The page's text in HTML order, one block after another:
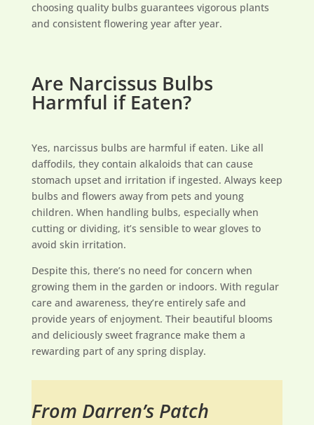
choosing quality bulbs guarantees vigorous plants
and consistent flowering year after year.
Are Narcissus Bulbs
Harmful if Eaten?
Yes, narcissus bulbs are harmful if eaten. Like all
daffodils, they contain alkaloids that can cause
stomach upset and irritation if ingested. Always keep
bulbs and flowers away from pets and young
children. When handling bulbs, especially when
cutting or dividing, it’s sensible to wear gloves to
avoid skin irritation.
Despite this, there’s no need for concern when
growing them in the garden or indoors. With regular
care and awareness, they’re entirely safe and
provide years of enjoyment. Their beautiful blooms
and deliciously sweet fragrance make them a
rewarding part of any spring display.
From Darren’s Patch